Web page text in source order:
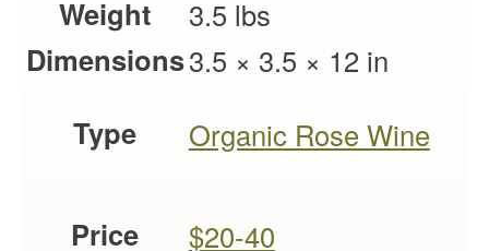
Weight 3.5 lbs
Dimensions3.5 × 3.5 × 12 in
Type Organic Rose Wine
Price $20-40